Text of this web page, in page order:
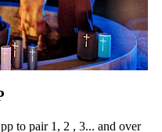
to pair 1, 2 , 3... and over